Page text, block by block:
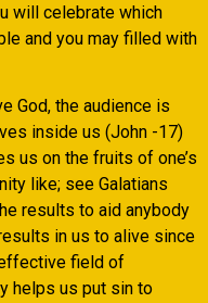
will celebrate which
and you may filled with
God, the audience is
inside us (John -17)
us on the fruits of one’s
like; see Galatians
results to aid anybody
in us to alive since
field of
helps us put sin to